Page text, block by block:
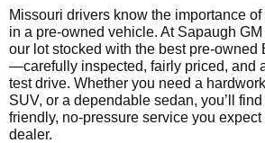
Missouri drivers know the importance
in a pre-owned vehicle. At Sapaugh
our lot stocked with the best pre-owned
—carefully inspected, fairly priced, and
test drive. Whether you need a
SUV, or a dependable sedan, you’ll
friendly, no-pressure service you
dealer.